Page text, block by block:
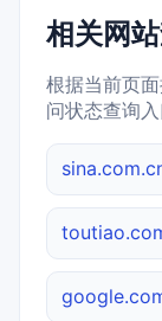
相关网
根据当前页
问状态查询入